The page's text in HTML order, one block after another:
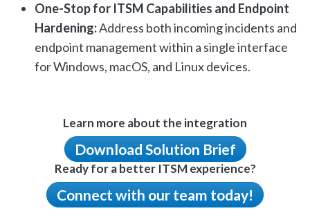
One-Stop for ITSM Capabilities and Endpoint
Hardening:Address both incoming incidents and
endpoint management within a single interface
for Windows, macOS, and Linux devices.
Learn more about the integration
Download Solution Brief
Ready for a better ITSM experience?
Connect with our team today!